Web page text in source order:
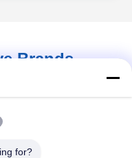
Brands
for?